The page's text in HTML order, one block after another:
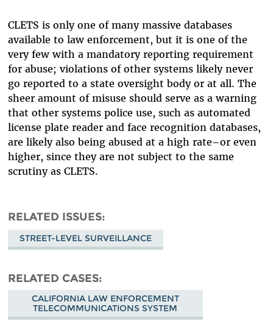
CLETS is only one of many massive databases
available to law enforcement, but it is one of the
very few with a mandatory reporting requirement
for abuse; violations of other systems likely never
go reported to a state oversight body or at all. The
sheer amount of misuse should serve as a warning
that other systems police use, such as automated
license plate reader and face recognition databases,
are likely also being abused at a high rate–or even
higher, since they are not subject to the same
scrutiny as CLETS.
RELATED ISSUES
STREET-LEVEL SURVEILLANCE
RELATED CASES
CALIFORNIA LAW ENFORCEMENT
TELECOMMUNICATIONS SYSTEM